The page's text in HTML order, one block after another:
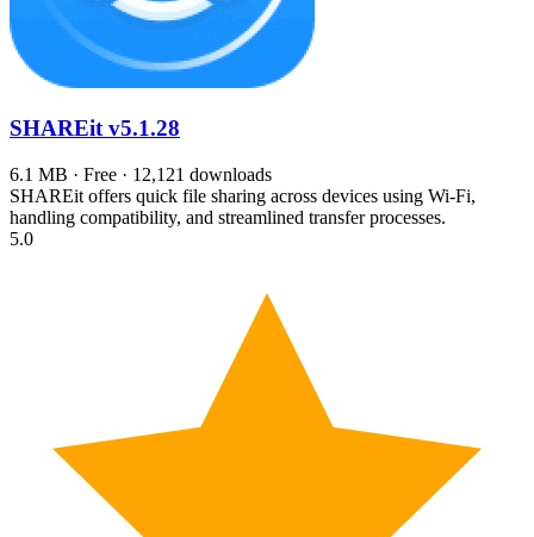
SHAREit v5.1.28
6.1 MB · Free · 12,121 downloads
SHAREit offers quick file sharing across devices using Wi-Fi,
handling compatibility, and streamlined transfer processes.
5.0